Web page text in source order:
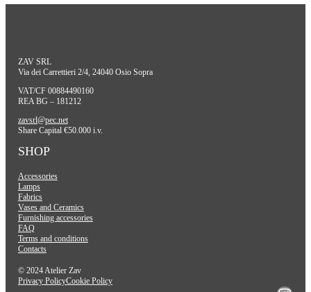
ZAV SRL
Via dei Carrettieri 2/4, 24040 Osio Sopra
VAT/CF 00884490160
REA BG – 181212
zavsrl@pec.net
Share Capital €50.000 i.v.
SHOP
Accessories
Lamps
Fabrics
Vases and Ceramics
Furnishing accessories
FAQ
Terms and conditions
Contacts
© 2024 Atelier Zav
Privacy PolicyCookie Policy